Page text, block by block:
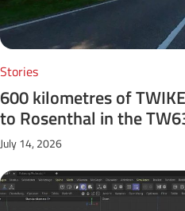
Stories
600 kilometres of
to Rosenthal in the
July 14, 2026